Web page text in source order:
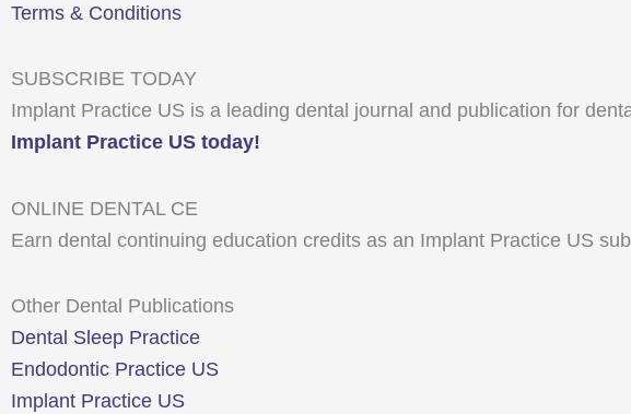
Terms & Conditions
SUBSCRIBE TODAY
Implant Practice US is a leading dental journal and publication for
Implant Practice US today!
ONLINE DENTAL CE
Earn dental continuing education credits as an Implant Practice US
Other Dental Publications
Dental Sleep Practice
Endodontic Practice US
Implant Practice US